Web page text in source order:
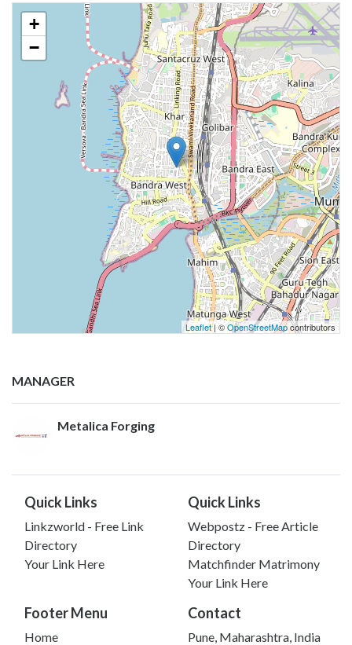
+
−
Leaflet| ©OpenStreetMapcontributors
MANAGER
Metalica Forging
Quick Links
Linkzworld - Free Link
Directory
Your Link Here
Quick Links
Webpostz - Free Article
Directory
Matchfinder Matrimony
Your Link Here
Footer Menu
Home
Contact
Pune, Maharashtra, India